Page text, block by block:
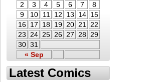
« Sep
2
3 4 5 6 7
8
9
10 11 12 13 14 15
16 17 18 19 20 21
22
23 24 25 26 27 28 29
30 31
Latest Comics